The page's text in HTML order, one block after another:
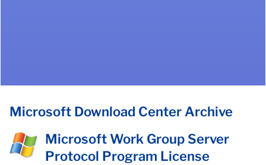
Microsoft Download Center Archive
Microsoft Work Group Server
Protocol Program License